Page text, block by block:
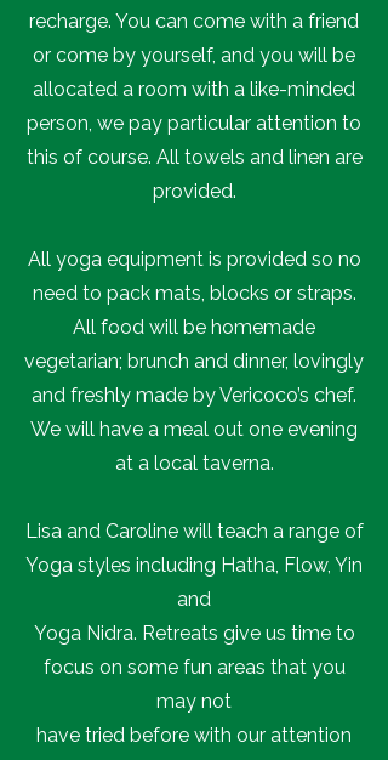
recharge. You can come with a friend
or come by yourself, and you will be
allocated a room with a like-minded
person, we pay particular attention to
this of course. All towels and linen are
provided.
All yoga equipment is provided so no
need to pack mats, blocks or straps.
All food will be homemade
vegetarian; brunch and dinner, lovingly
and freshly made by Vericoco’s chef.
We will have a meal out one evening
at a local taverna.
Lisa and Caroline will teach a range of
Yoga styles including Hatha, Flow, Yin
and
Yoga Nidra. Retreats give us time to
focus on some fun areas that you
may not
have tried before with our attention